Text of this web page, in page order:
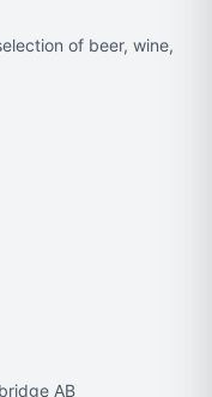
of beer, wine,
AB